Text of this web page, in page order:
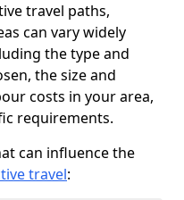
travel paths,
can vary widely
the type and
the size and
costs in your area,
requirements.
can influence the
travel: